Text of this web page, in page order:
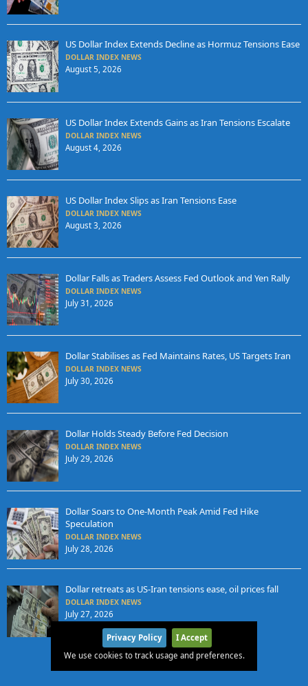
US Dollar Index Extends Decline as Hormuz Tensions Ease
DOLLAR INDEX NEWS
August 5, 2026
US Dollar Index Extends Gains as Iran Tensions Escalate
DOLLAR INDEX NEWS
August 4, 2026
US Dollar Index Slips as Iran Tensions Ease
DOLLAR INDEX NEWS
August 3, 2026
Dollar Falls as Traders Assess Fed Outlook and Yen Rally
DOLLAR INDEX NEWS
July 31, 2026
Dollar Stabilises as Fed Maintains Rates, US Targets Iran
DOLLAR INDEX NEWS
July 30, 2026
Dollar Holds Steady Before Fed Decision
DOLLAR INDEX NEWS
July 29, 2026
Dollar Soars to One-Month Peak Amid Fed Hike
Speculation
DOLLAR INDEX NEWS
July 28, 2026
Dollar retreats as US-Iran tensions ease, oil prices fall
DOLLAR INDEX NEWS
July 27, 2026
Privacy Policy
I Accept
We use cookies to track usage and preferences.